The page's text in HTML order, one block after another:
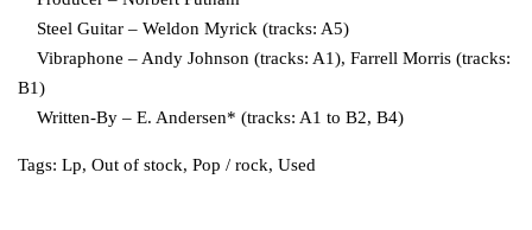
Steel Guitar – Weldon Myrick (tracks: A5)
Vibraphone – Andy Johnson (tracks: A1), Farrell Morris (tracks:
B1)
Written-By – E. Andersen* (tracks: A1 to B2, B4)
Tags: Lp, Out of stock, Pop / rock, Used